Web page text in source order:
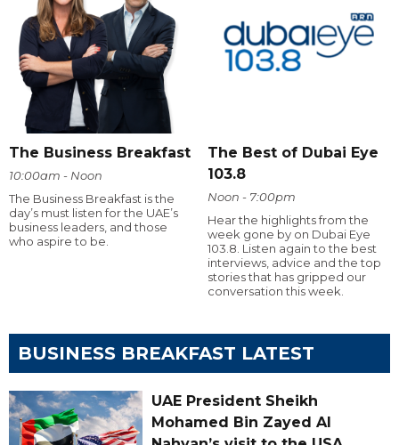
The Business Breakfast
10:00am - Noon
The Business Breakfast is the
day’s must listen for the UAE’s
business leaders, and those
who aspire to be.
The Best of Dubai Eye
103.8
Noon - 7:00pm
Hear the highlights from the
week gone by on Dubai Eye
103.8. Listen again to the best
interviews, advice and the top
stories that has gripped our
conversation this week.
BUSINESS BREAKFAST LATEST
UAE President Sheikh
Mohamed Bin Zayed Al